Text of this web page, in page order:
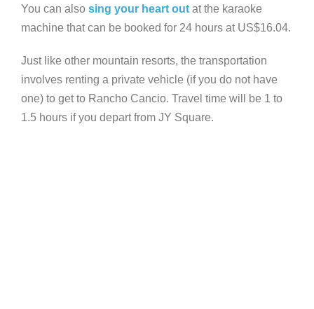
You can also sing your heart out at the karaoke
machine that can be booked for 24 hours at US$16.04.
Just like other mountain resorts, the transportation
involves renting a private vehicle (if you do not have
one) to get to Rancho Cancio. Travel time will be 1 to
1.5 hours if you depart from JY Square.